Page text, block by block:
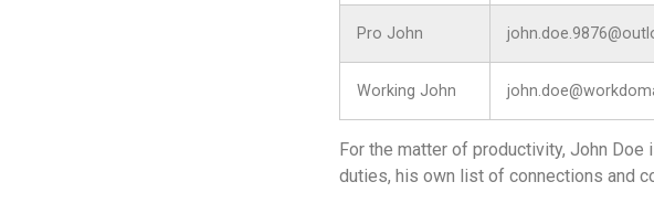
Pro John
Working John
For the matter of productivity, John
duties, his own list of connections and